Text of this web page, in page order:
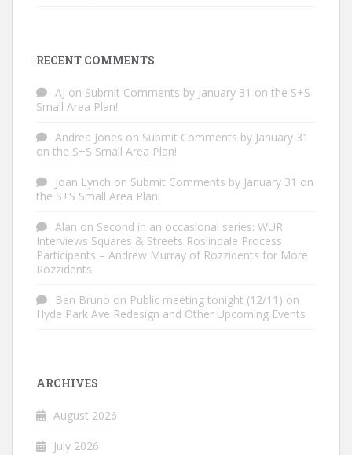
RECENT COMMENTS
AJ on Submit Comments by January 31 on the S+S
Small Area Plan!
Andrea Jones on Submit Comments by January 31
on the S+S Small Area Plan!
Joan Lynch on Submit Comments by January 31 on
the S+S Small Area Plan!
Alan on Second in an occasional series: WUR
Interviews Squares & Streets Roslindale Process
Participants – Andrew Murray of Rozzidents for More
Rozzidents
Ben Bruno on Public meeting tonight (12/11) on
Hyde Park Ave Redesign and Other Upcoming Events
ARCHIVES
August 2026
July 2026